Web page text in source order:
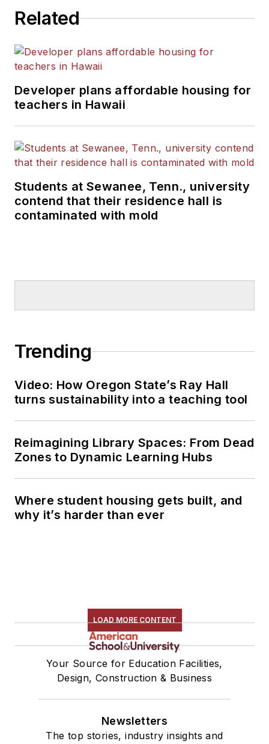
Related
Developer plans affordable housing for
teachers in Hawaii
Students at Sewanee, Tenn., university
contend that their residence hall is
contaminated with mold
Trending
Video: How Oregon State’s Ray Hall
turns sustainability into a teaching tool
Reimagining Library Spaces: From Dead
Zones to Dynamic Learning Hubs
Where student housing gets built, and
why it’s harder than ever
LOAD MORE CONTENT
Your Source for Education Facilities,
Design, Construction & Business
Newsletters
The top stories, industry insights and